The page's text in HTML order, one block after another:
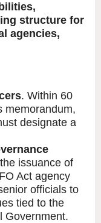
structure for
agencies,
. Within 60
memorandum,
designate a
issuance of
Act agency
officials to
tied to the
Government.